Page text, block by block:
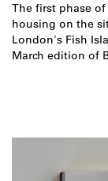
The first phase
housing on the
London's Fish
March edition of